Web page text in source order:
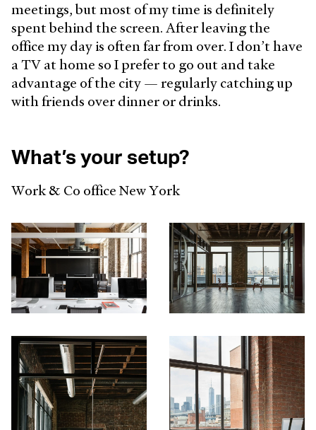
meetings, but most of my time is definitely
spent behind the screen. After leaving the
office my day is often far from over. I don’t have
a TV at home so I prefer to go out and take
advantage of the city — regularly catching up
with friends over dinner or drinks.
What’s your setup?
Work & Co office New York